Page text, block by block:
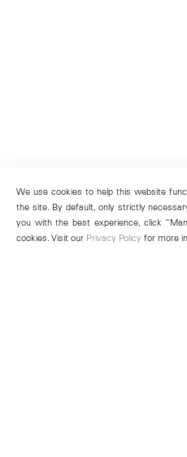
We use cookies to help this website
the site. By default, only strictly
you with the best experience, click
cookies. Visit our Privacy Policy for more